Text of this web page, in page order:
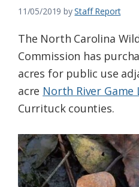
the
Carolina
Coastal
Federation
11/05/2019 byStaff Report
The North Carolina
Commission has
acres for public use
acre North River Game
Currituck counties.